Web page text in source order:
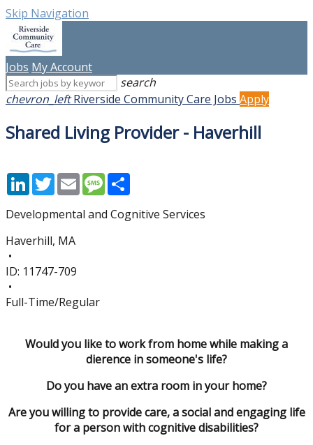
Skip Navigation
Jobs My Account
search
chevron_left Riverside Community Care Jobs Apply
Shared Living Provider - Haverhill
LinkedInTwitterEmailMessage
Developmental and Cognitive Services
Haverhill, MA
•
ID: 11747-709
•
Full-Time/Regular
Would you like to work from home while making a
difference in someone's life?
Do you have an extra room in your home?
Are you willing to provide care, a social and engaging life
for a person with cognitive disabilities?